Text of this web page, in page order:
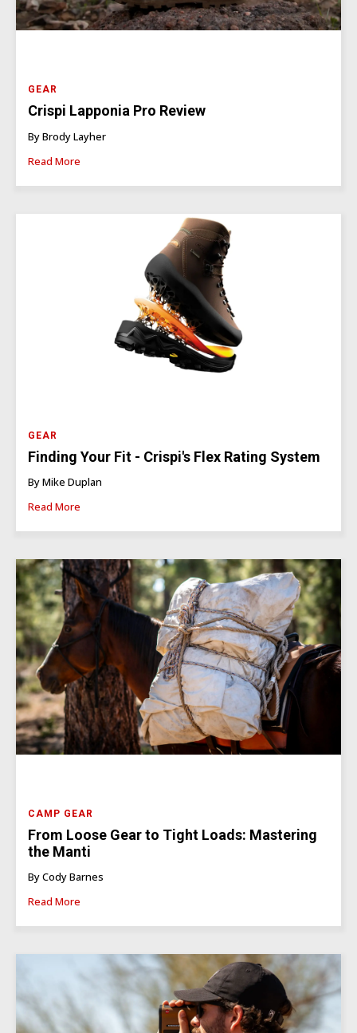
GEAR
Crispi Lapponia Pro Review
By Brody Layher
Read More
GEAR
Finding Your Fit - Crispi's Flex Rating System
By Mike Duplan
Read More
CAMP GEAR
From Loose Gear to Tight Loads: Mastering
the Manti
By Cody Barnes
Read More